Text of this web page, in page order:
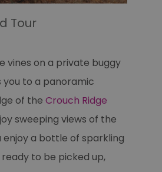
Tour
vines on a private buggy
you to a panoramic
of the Crouch Ridge
sweeping views of the
enjoy a bottle of sparkling
to be picked up,